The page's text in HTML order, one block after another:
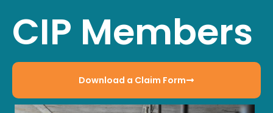
CIP Members
Download a Claim Form